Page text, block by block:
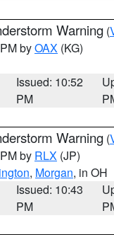
Warning (
byOAX (KG)
Issued: 10:52
PM
Warning (
by RLX (JP)
, Morgan, in OH
Issued: 10:43
PM